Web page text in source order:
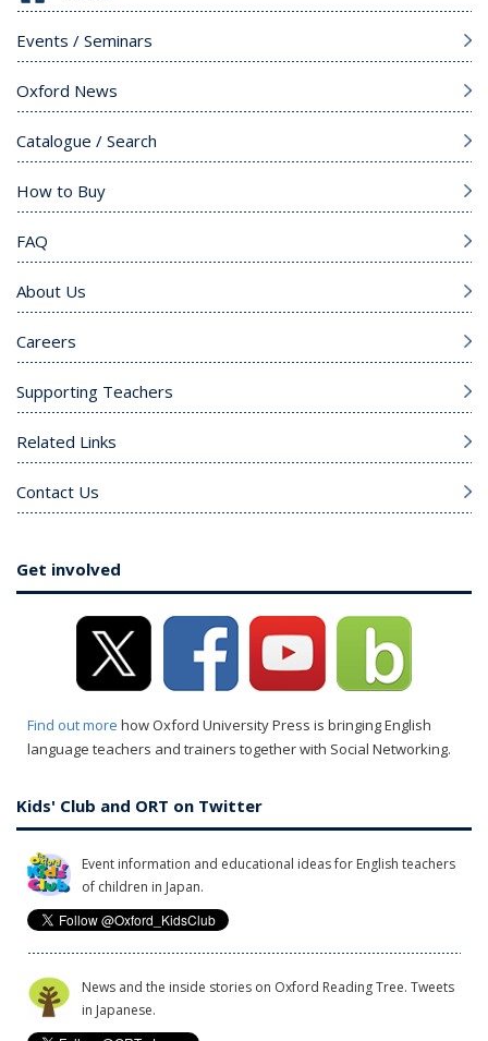
Events / Seminars
Oxford News
Catalogue / Search
How to Buy
FAQ
About Us
Careers
Supporting Teachers
Related Links
Contact Us
Get involved
Find out more how Oxford University Press is bringing English
language teachers and trainers together with Social Networking.
Kids' Club and ORT on Twitter
Event information and educational ideas for English teachers
of children in Japan.
News and the inside stories on Oxford Reading Tree. Tweets
in Japanese.